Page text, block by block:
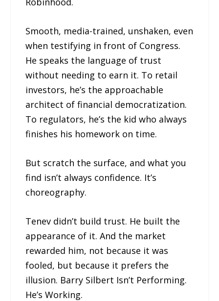
Smooth, media-trained, unshaken, even
when testifying in front of Congress.
He speaks the language of trust
without needing to earn it. To retail
investors, he’s the approachable
architect of financial democratization.
To regulators, he’s the kid who always
finishes his homework on time.
But scratch the surface, and what you
find isn’t always confidence. It’s
choreography.
Tenev didn’t build trust. He built the
appearance of it. And the market
rewarded him, not because it was
fooled, but because it prefers the
illusion. Barry Silbert Isn’t Performing.
He’s Working.